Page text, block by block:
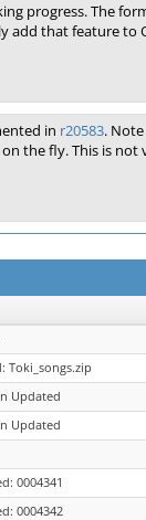
progress. The
add that feature to
in r20583.
the fly. This is not
Toki_songs.zip
Updated
Updated
0004341
0004342